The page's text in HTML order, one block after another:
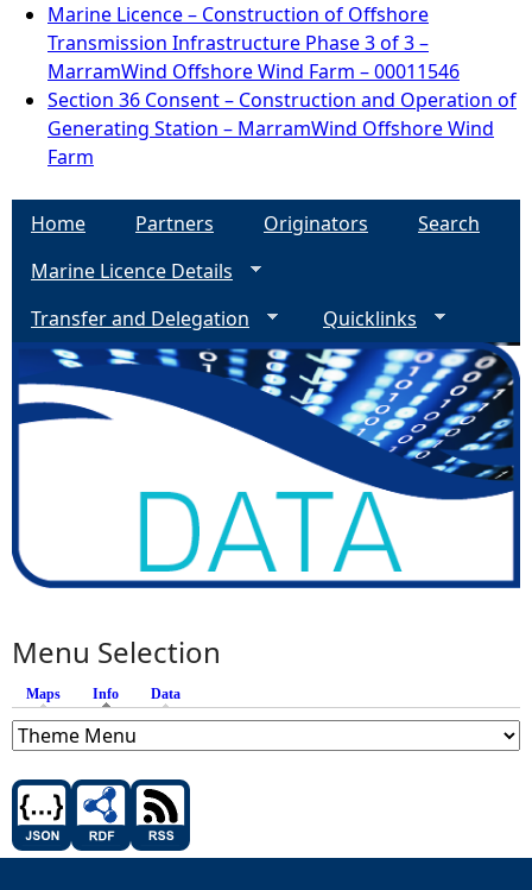
Marine Licence – Construction of Offshore
Transmission Infrastructure Phase 3 of 3 –
MarramWind Offshore Wind Farm – 00011546
Section 36 Consent – Construction and Operation of
Generating Station – MarramWind Offshore Wind
Farm
Home Partners Originators
Search
Marine Licence Details
Transfer and Delegation
Quicklinks
Menu Selection
Maps Info (active tab)
Data